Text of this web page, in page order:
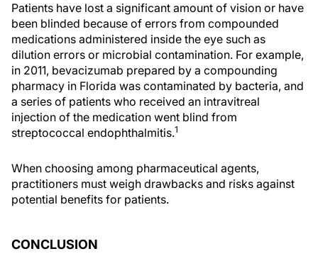
Patients have lost a significant amount of vision or have
been blinded because of errors from compounded
medications administered inside the eye such as
dilution errors or microbial contamination. For example,
in 2011, bevacizumab prepared by a compounding
pharmacy in Florida was contaminated by bacteria, and
a series of patients who received an intravitreal
injection of the medication went blind from
streptococcal endophthalmitis.1
When choosing among pharmaceutical agents,
practitioners must weigh drawbacks and risks against
potential benefits for patients.
CONCLUSION